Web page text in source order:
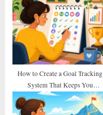
How to Create a Goal Tracking
System That Keeps You
Consistent